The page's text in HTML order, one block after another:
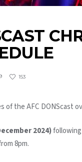
153
of the AFC DONScast
2024)
8pm.